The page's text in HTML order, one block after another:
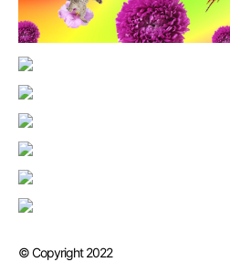
© Copyright 2022